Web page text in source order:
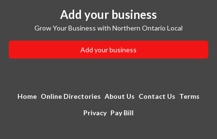
Add your business
Grow Your Business with Northern Ontario Local
Add your business
Home Online Directories About Us Contact Us Terms
Privacy Pay Bill